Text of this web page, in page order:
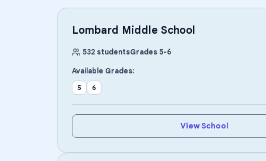
Lombard Middle School
532 studentsGrades 5-6
Available Grades:
5 6
View School